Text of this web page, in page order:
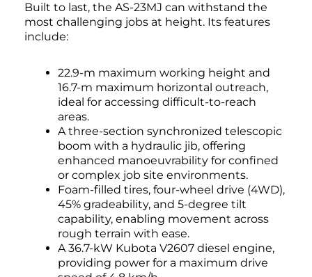
Built to last, the AS-23MJ can withstand the
most challenging jobs at height. Its features
include:
22.9-m maximum working height and
16.7-m maximum horizontal outreach,
ideal for accessing difficult-to-reach
areas.
A three-section synchronized telescopic
boom with a hydraulic jib, offering
enhanced manoeuvrability for confined
or complex job site environments.
Foam-filled tires, four-wheel drive (4WD),
45% gradeability, and 5-degree tilt
capability, enabling movement across
rough terrain with ease.
A 36.7-kW Kubota V2607 diesel engine,
providing power for a maximum drive